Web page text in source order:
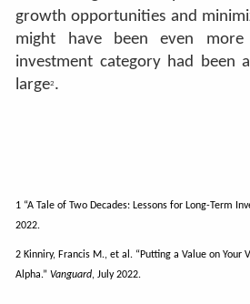
growth opportunities and
might have been even
investment category had been
large2 .
1 “A Tale of Two Decades: Lessons for Long-Term
2022.
2 Kinniry, Francis M., et al. “Putting a Value on Your
Alpha.” Vanguard, July 2022.